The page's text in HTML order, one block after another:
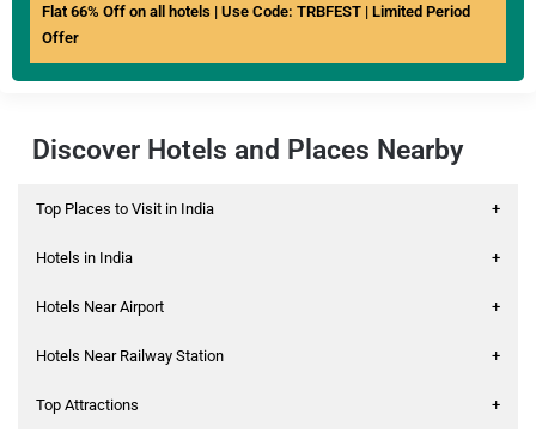
Flat 66% Off on all hotels | Use Code: TRBFEST | Limited Period
Offer
Discover Hotels and Places Nearby
Top Places to Visit in India +
Hotels in India +
Hotels Near Airport +
Hotels Near Railway Station +
Top Attractions +